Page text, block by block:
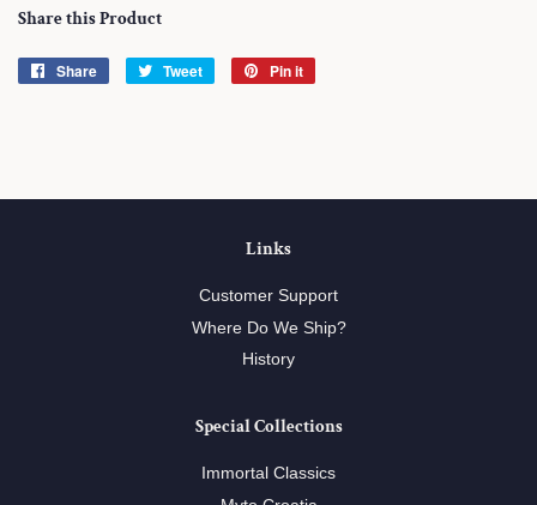
Share this Product
Share
Share
Tweet
Tweet
Pin it
Links
Customer Support
Where Do We Ship?
History
Special Collections
Immortal Classics